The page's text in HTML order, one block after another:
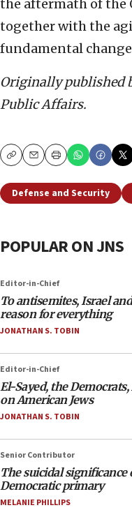
the aftermath of the
together with the
fundamental
Originally published
Public Affairs.
CopyEmailPrint
Defense and Security
POPULAR ON JNS
Editor-in-Chief
To antisemites, Israel
reason for everything
JONATHAN S. TOBIN
Editor-in-Chief
El-Sayed, the
on American Jews
JONATHAN S. TOBIN
Senior Contributor
The suicidal
Democratic primary
MELANIE PHILLIPS